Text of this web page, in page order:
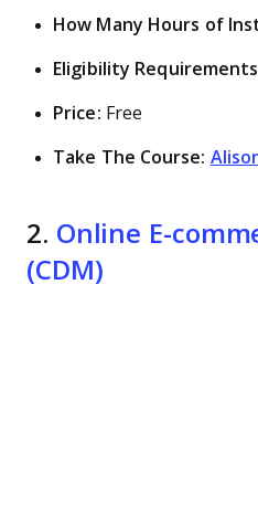
How Many Hours of
Eligibility
Price: Free
Take The Course:
2. Online E-
(CDM)